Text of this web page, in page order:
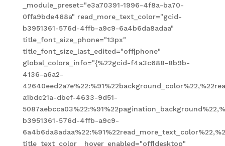
_module_preset="e3a70391-1996-4f8a-ba70-
0ffa9bde468a" read_more_text_color="gcid-
b3951361-576d-4ffb-a9c9-6a4b6da8adaa"
title_font_size_phone="13px"
title_font_size_last_edited="off|phone"
global_colors_info="{%22gcid-f4a3c688-8b9b-
4136-a6a2-
a1bdc21a-dbef-4633-9d51-
b3951361-576d-4ffb-a9c9-
title_text_color__hover_enabled="off|desktop"